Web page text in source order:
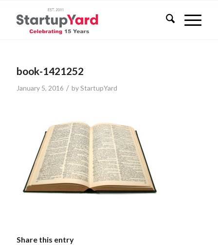
book-1421252
January 5, 2016 / byStartupYard
Share this entry